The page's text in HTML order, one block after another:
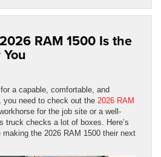
RAM 1500 Is the
a capable, comfortable, and
you need to check out the 2026 RAM
for the job site or a well-
truck checks a lot of boxes. Here’s
the 2026 RAM 1500 their next